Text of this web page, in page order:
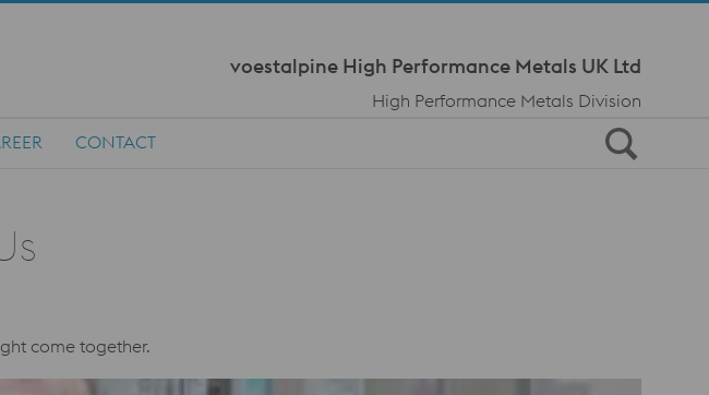
voestalpine High Performance Metals UK Ltd
High Performance Metals Division
CONTACT
come together.